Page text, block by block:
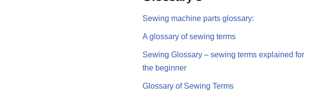
Sewing machine parts glossary:
A glossary of sewing terms
Sewing Glossary – sewing terms explained for
the beginner
Glossary of Sewing Terms